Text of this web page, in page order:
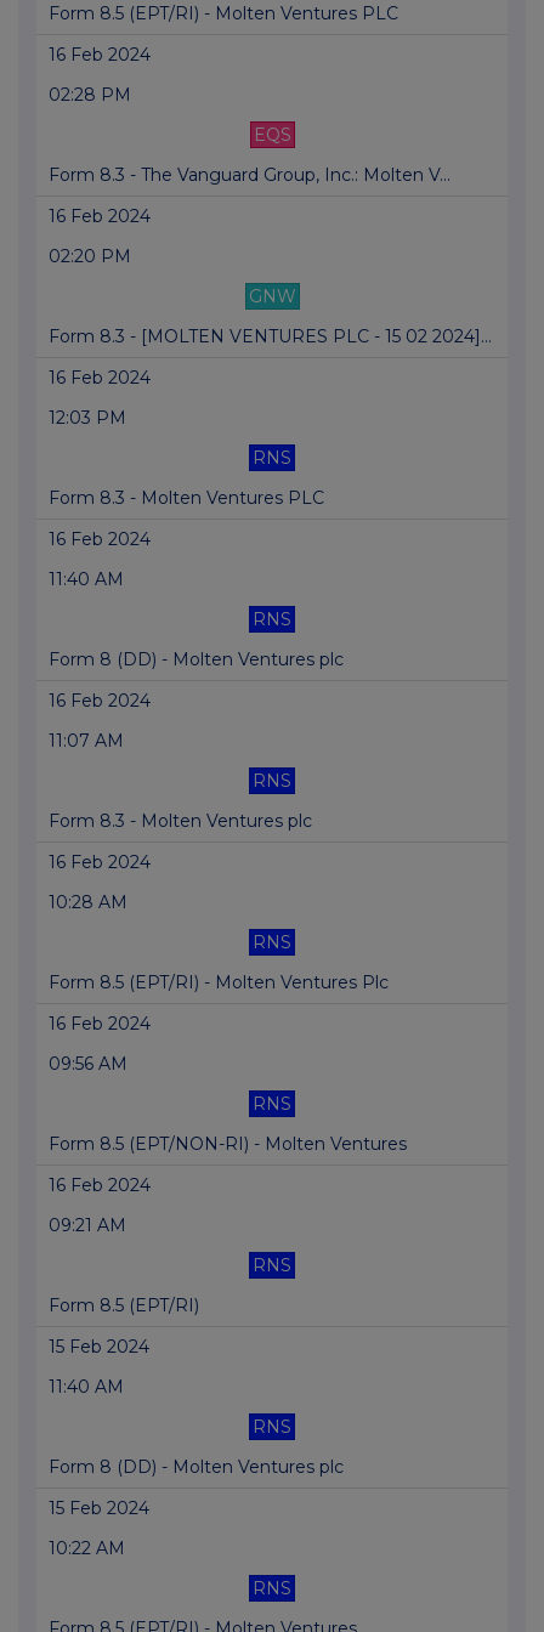
Form 8.5 (EPT/RI) - Molten Ventures PLC
16 Feb 2024
02:28 PM
EQS
Form 8.3 - The Vanguard Group, Inc.: Molten V...
16 Feb 2024
02:20 PM
GNW
Form 8.3 - [MOLTEN VENTURES PLC - 15 02 2024]...
16 Feb 2024
12:03 PM
RNS
Form 8.3 - Molten Ventures PLC
16 Feb 2024
11:40 AM
RNS
Form 8 (DD) - Molten Ventures plc
16 Feb 2024
11:07 AM
RNS
Form 8.3 - Molten Ventures plc
16 Feb 2024
10:28 AM
RNS
Form 8.5 (EPT/RI) - Molten Ventures Plc
16 Feb 2024
09:56 AM
RNS
Form 8.5 (EPT/NON-RI) - Molten Ventures
16 Feb 2024
09:21 AM
RNS
Form 8.5 (EPT/RI)
15 Feb 2024
11:40 AM
RNS
Form 8 (DD) - Molten Ventures plc
15 Feb 2024
10:22 AM
RNS